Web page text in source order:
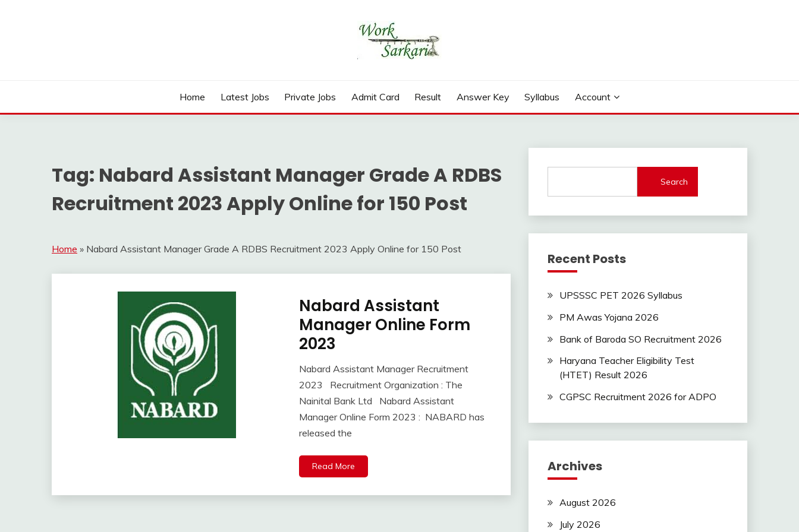
Home Latest Jobs Private Jobs Admit Card Result Answer Key Syllabus Account
Tag: Nabard Assistant Manager Grade A RDBS
Recruitment 2023 Apply Online for 150 Post
Home » Nabard Assistant Manager Grade A RDBS Recruitment 2023 Apply Online for 150 Post
10th
12th
Pass
jobs
Latest
Job
Latest
Jobs
Today
Jobs
jobs
Nabard Assistant
Manager Online Form
2023
September
2023
Ankit
Nabard Assistant Manager Recruitment
2023 Recruitment Organization : The
Nainital Bank Ltd Nabard Assistant
Manager Online Form 2023 : NABARD has
released the
Read More
Search
Recent Posts
UPSSSC PET 2026 Syllabus
PM Awas Yojana 2026
Bank of Baroda SO Recruitment 2026
Haryana Teacher Eligibility Test
(HTET) Result 2026
CGPSC Recruitment 2026 for ADPO
Archives
August 2026
July 2026